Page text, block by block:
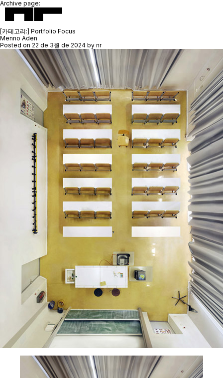
Archive page:
[카테고리:] Portfolio Focus
Menno Aden
Posted on 22 de 3월 de 2024 by nr